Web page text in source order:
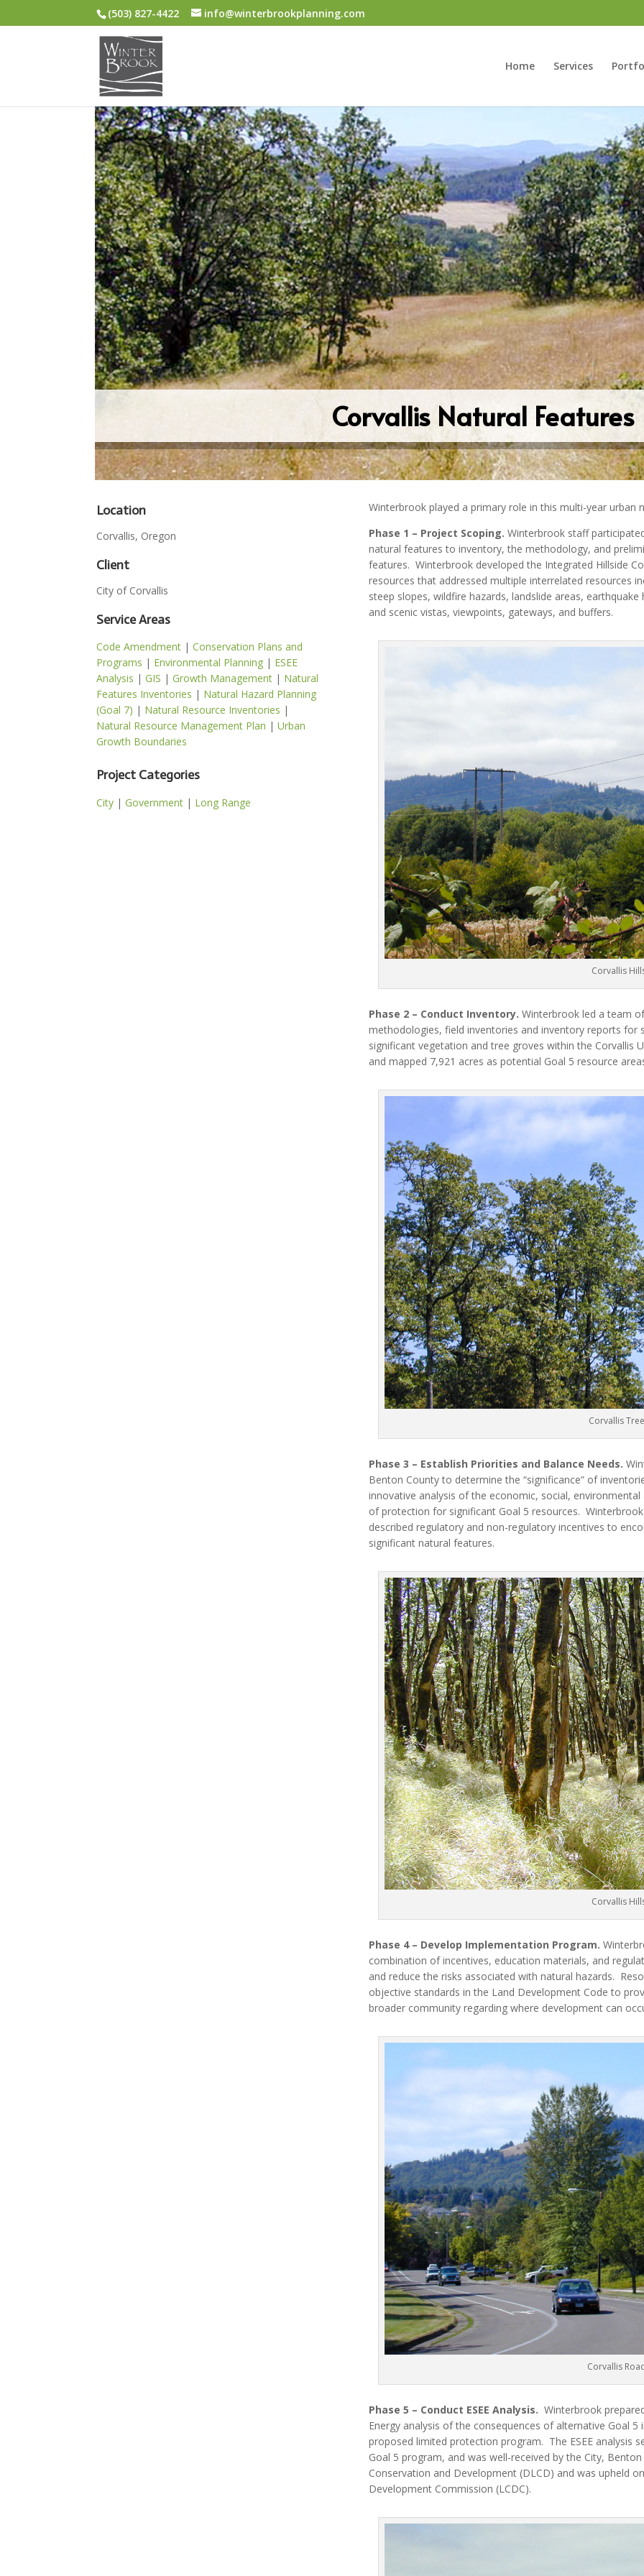
(503) 827-4422 info@winterbrookplanning.com
Home Services
Corvallis Natural Features
Location
Corvallis, Oregon
Client
City of Corvallis
Service Areas
Code Amendment |Conservation Plans and
Programs | Environmental Planning | ESEE
Analysis |GIS |Growth Management | Natural
Features Inventories | Natural Hazard Planning
(Goal 7) | Natural Resource Inventories |
Natural Resource Management Plan |Urban
Growth Boundaries
Project Categories
City |Government | Long Range
Winterbrook played a primary role in this multi-year urban
Phase 1 – Project Scoping. Winterbrook staff
natural features to inventory, the methodology, and
features. Winterbrook developed the Integrated Hillside
resources that addressed multiple interrelated resources
steep slopes, wildfire hazards, landslide areas,
and scenic vistas, viewpoints, gateways, and buffers.
Corvallis
Phase 2 – Conduct Inventory. Winterbrook led a team
methodologies, field inventories and inventory reports for
significant vegetation and tree groves within the Corvallis
and mapped 7,921 acres as potential Goal 5 resource
Corvallis
Phase 3 – Establish Priorities and Balance Needs.
Benton County to determine the “significance” of
innovative analysis of the economic, social,
of protection for significant Goal 5 resources.
described regulatory and non-regulatory incentives to
significant natural features.
Corvallis
Phase 4 – Develop Implementation Program.
combination of incentives, education materials, and
and reduce the risks associated with natural hazards.
objective standards in the Land Development Code to
broader community regarding where development can
Corvallis
Phase 5 – Conduct ESEE Analysis. Winterbrook
Energy analysis of the consequences of alternative Goal
proposed limited protection program. The ESEE analysis
Goal 5 program, and was well-received by the City,
Conservation and Development (DLCD) and was upheld
Development Commission (LCDC).